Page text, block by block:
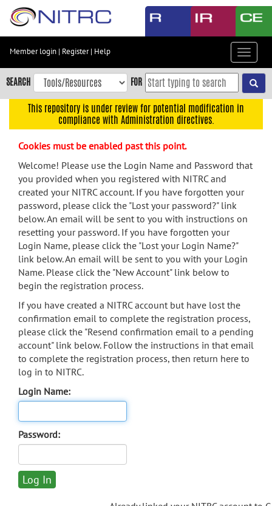
Skip
content
Skip
to
navigation
menu
search
Accessibility
Member login | Register| Help
Toggle
SEARCH FOR
This repository is under review for potential modification in
compliance with Administration directives.
Cookies must be enabled past this point.
Welcome! Please use the Login Name and Password that
you provided when you registered with NITRC and
created your NITRC account. If you have forgotten your
password, please click the "Lost your password?" link
below. An email will be sent to you with instructions on
resetting your password. If you have forgotten your
Login Name, please click the "Lost your Login Name?"
link below. An email will be sent to you with your Login
Name. Please click the "New Account" link below to
begin the registration process.
If you have created a NITRC account but have lost the
confirmation email to complete the registration process,
please click the "Resend confirmation email to a pending
account" link below. Follow the instructions in that email
to complete the registration process, then return here to
log in to NITRC.
Login Name:
Password: